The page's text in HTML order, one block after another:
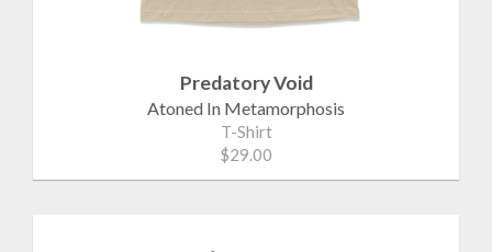
Predatory Void
Atoned In Metamorphosis
T-Shirt
$29.00